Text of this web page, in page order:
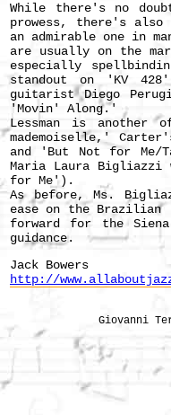
While there's no
prowess, there's
an admirable one in
are usually on the
especially
standout on 'KV
guitarist Diego
'Movin' Along.'
Lessman is another
mademoiselle,'
and 'But Not for Me/
Maria Laura Bigliazzi
for Me').
As before, Ms.
ease on the Brazilian
forward for the Siena
guidance.
Jack Bowers
http://
Giovanni